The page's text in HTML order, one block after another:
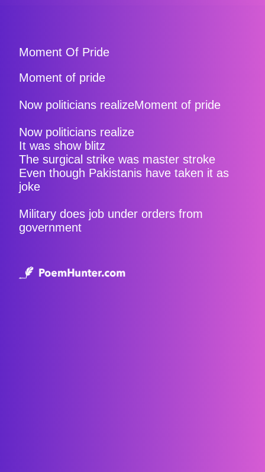
Moment Of Pride
Moment of pride
Now politicians realizeMoment of pride
Now politicians realize
It was show blitz
The surgical strike was master stroke
Even though Pakistanis have taken it as
joke
Military does job under orders from
government